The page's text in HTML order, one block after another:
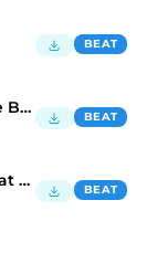
BEAT
🔊[FREE]Central Cee AfroDrill Type Beat 2025 BEAT
🔊[FREE]Tion Wayne Drill Type Beat 2025 BEAT